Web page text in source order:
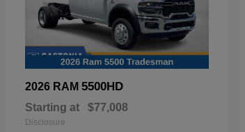
2026 RAM 5500HD
Starting at $77,008
Disclosure